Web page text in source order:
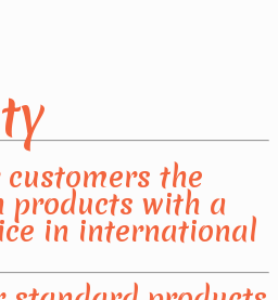
the
products with a
in international